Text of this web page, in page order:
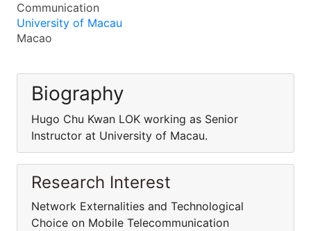
Communication
University of Macau
Macao
Biography
Hugo Chu Kwan LOK working as Senior
Instructor at University of Macau.
Research Interest
Network Externalities and Technological
Choice on Mobile Telecommunication